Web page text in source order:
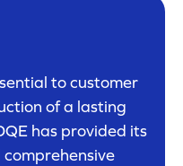
to customer
of a lasting
has provided its